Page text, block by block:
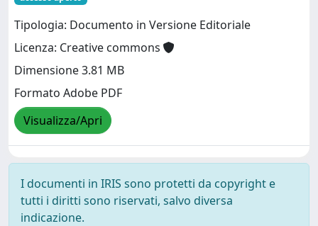
Tipologia: Documento in Versione Editoriale
Licenza: Creative commons
Dimensione 3.81 MB
Formato Adobe PDF
Visualizza/Apri
I documenti in IRIS sono protetti da copyright e
tutti i diritti sono riservati, salvo diversa
indicazione.